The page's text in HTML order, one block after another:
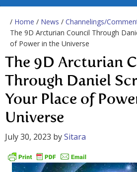
/ Home / News / Channelings/
The 9D Arcturian Council Through
of Power in the Universe
The 9D Arcturian
Through Daniel
Your Place of
Universe
July 30, 2023 bySitara